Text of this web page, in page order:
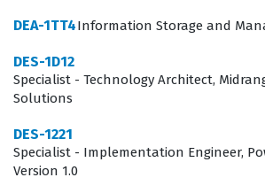
appliance, from the initial physical
and cloud tiering features. Employers
credential because it serves as a
for identifying staff who can minimize
optimize backup performance, and
DEA-1TT4Information Storage and
DES-1D12
Specialist - Technology Architect,
Solutions
DES-1221
Specialist - Implementation Engineer,
Version 1.0